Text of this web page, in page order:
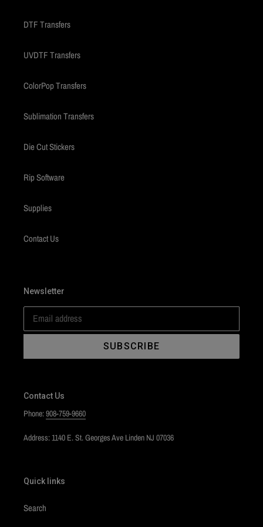
DTF Transfers
UVDTF Transfers
ColorPop Transfers
Sublimation Transfers
Die Cut Stickers
Rip Software
Supplies
Contact Us
Newsletter
SUBSCRIBE
Contact Us
Phone:908-759-9660
Address: 1140 E. St. Georges Ave Linden NJ 07036
Quick links
Search